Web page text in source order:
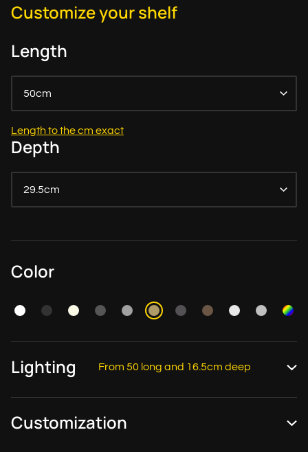
Customize your shelf
Length
50cm
Length to the cm exact
Depth
29.5cm
Color
Lighting From 50 long and 16.5cm deep
Customization